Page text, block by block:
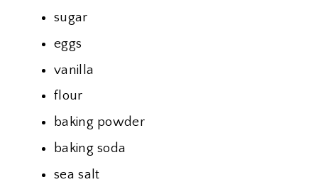
sugar
eggs
vanilla
flour
baking powder
baking soda
sea salt